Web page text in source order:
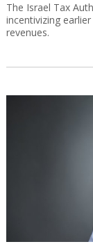
The Israel Tax
incentivizing
revenues.